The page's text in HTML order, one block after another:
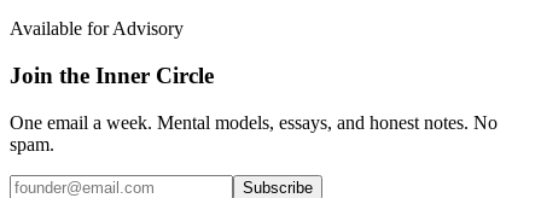
Available for Advisory
Join the Inner Circle
One email a week. Mental models, essays, and honest notes. No
spam.
Subscribe